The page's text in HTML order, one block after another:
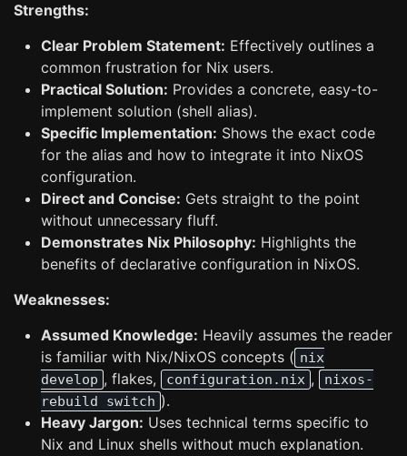
Strengths:
Clear Problem Statement: Effectively outlines a
common frustration for Nix users.
Practical Solution: Provides a concrete, easy-to-
implement solution (shell alias).
Specific Implementation: Shows the exact code
for the alias and how to integrate it into NixOS
configuration.
Direct and Concise: Gets straight to the point
without unnecessary fluff.
Demonstrates Nix Philosophy: Highlights the
benefits of declarative configuration in NixOS.
Weaknesses:
Assumed Knowledge: Heavily assumes the reader
is familiar with Nix/NixOS concepts ( nix
develop , flakes, configuration.nix ,
nixos-
rebuild switch ).
Heavy Jargon: Uses technical terms specific to
Nix and Linux shells without much explanation.